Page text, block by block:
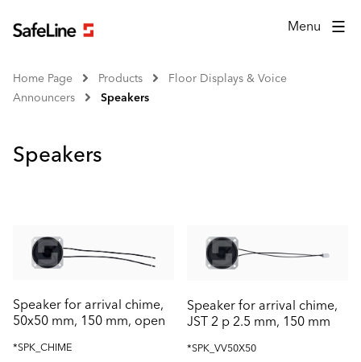
Menu
Home Page Products
Floor Displays & Voice
Announcers
Speakers
Speakers
Speaker for arrival chime,
50x50 mm, 150 mm, open
*SPK_CHIME
Speaker for arrival chime,
JST 2 p 2.5 mm, 150 mm
*SPK_VV50X50